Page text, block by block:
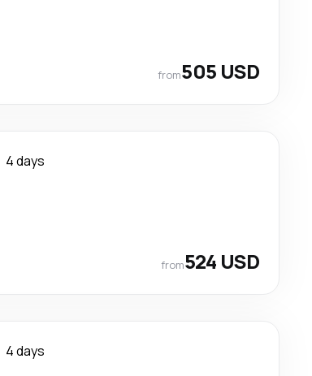
from505 USD
4 days
from524 USD
4 days